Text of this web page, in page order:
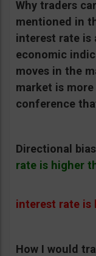
Why traders
mentioned in
interest rate is
economic
moves in the
market is
conference
Directional
rate is higher
DOWN
interest rate is
How I would